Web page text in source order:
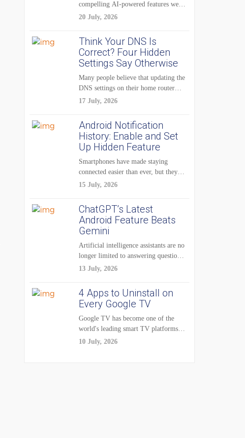
compelling AI-powered features were
reserved for Pixel...
20 July, 2026
Think Your DNS Is
Correct? Four Hidden
Settings Say Otherwise
Many people believe that updating the
DNS settings on their home router
is...
17 July, 2026
Android Notification
History: Enable and Set
Up Hidden Feature
Smartphones have made staying
connected easier than ever, but they
have also created...
15 July, 2026
ChatGPT’s Latest
Android Feature Beats
Gemini
Artificial intelligence assistants are no
longer limited to answering questions
on demand. The...
13 July, 2026
4 Apps to Uninstall on
Every Google TV
Google TV has become one of the
world's leading smart TV platforms,
powering...
10 July, 2026